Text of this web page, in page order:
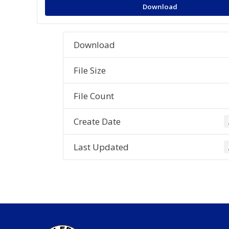
Download
Download
File Size
File Count
Create Date
Last Updated